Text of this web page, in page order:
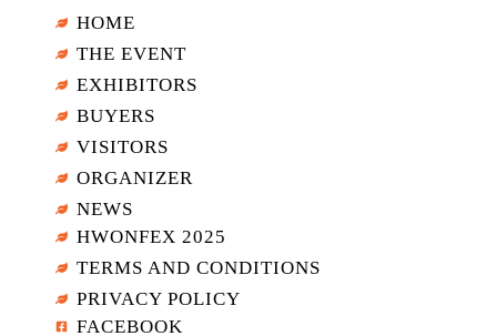
HOME
THE EVENT
EXHIBITORS
BUYERS
VISITORS
ORGANIZER
NEWS
HWONFEX 2025
TERMS AND CONDITIONS
PRIVACY POLICY
FACEBOOK